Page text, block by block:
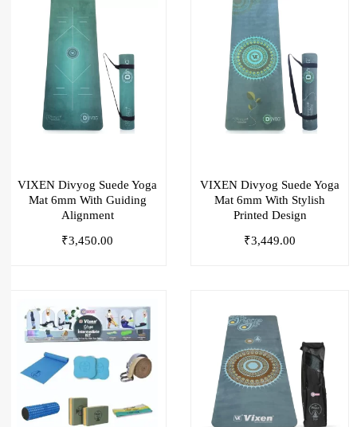
VIXEN Divyog Suede Yoga
Mat 6mm With Guiding
Alignment
₹3,450.00
VIXEN Divyog Suede Yoga
Mat 6mm With Stylish
Printed Design
₹3,449.00